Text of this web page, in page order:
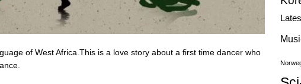
of West Africa.This is a love story about a first time dancer who